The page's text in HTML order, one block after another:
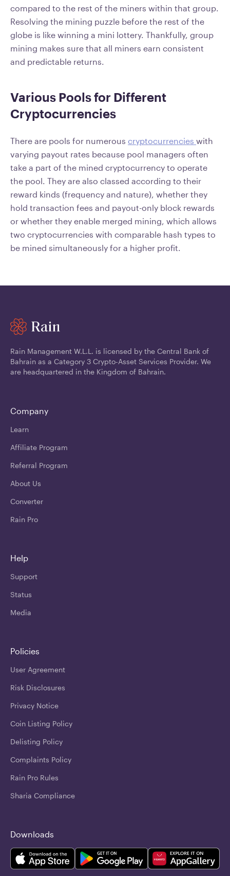
compared to the rest of the miners within that group.
Resolving the mining puzzle before the rest of the
globe is like winning a mini lottery. Thankfully, group
mining makes sure that all miners earn consistent
and predictable returns.
Various Pools for Different
Cryptocurrencies
There are pools for numerous cryptocurrencies with
varying payout rates because pool managers often
take a part of the mined cryptocurrency to operate
the pool. They are also classed according to their
reward kinds (frequency and nature), whether they
hold transaction fees and payout-only block rewards
or whether they enable merged mining, which allows
two cryptocurrencies with comparable hash types to
be mined simultaneously for a higher profit.
Rain Management W.L.L. is licensed by the Central Bank of
Bahrain as a Category 3 Crypto-Asset Services Provider. We
are headquartered in the Kingdom of Bahrain.
Company
Learn
Affiliate Program
Referral Program
About Us
Converter
Rain Pro
Help
Support
Status
Media
Policies
User Agreement
Risk Disclosures
Privacy Notice
Coin Listing Policy
Delisting Policy
Complaints Policy
Rain Pro Rules
Sharia Compliance
Downloads